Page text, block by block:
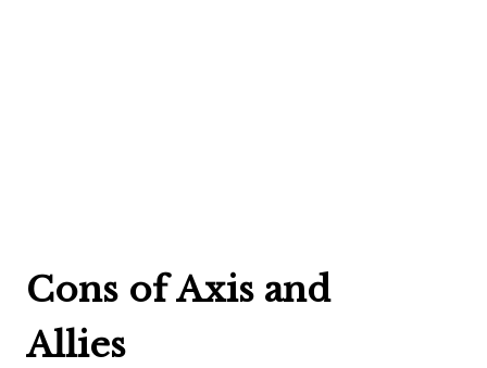
Cons of Axis and
Allies